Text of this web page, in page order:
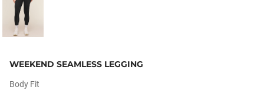
WEEKEND SEAMLESS LEGGING
Body Fit